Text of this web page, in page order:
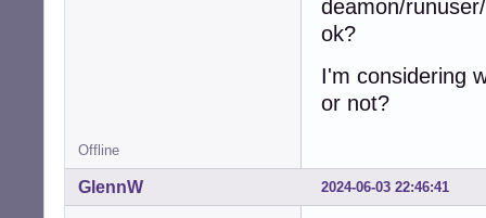
deamon/
ok?
I'm considering
or not?
Offline
2024-06-03 22:46:41
GlennW